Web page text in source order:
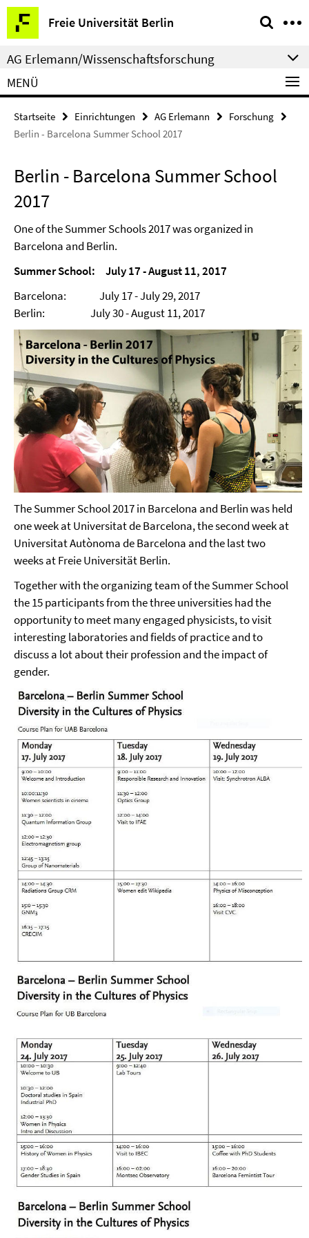
Springe
direkt
zu
Inhalt
Freie Universität Berlin
Service-
Navigation
AG Erlemann/Wissenschaftsforschung
MENÜ
Startseite Einrichtungen AG Erlemann
Forschung
Berlin - Barcelona Summer School 2017
Berlin - Barcelona Summer School
2017
One of the Summer Schools 2017 was organized in
Barcelona and Berlin.
Summer School: July 17 - August 11, 2017
Barcelona: July 17 - July 29, 2017
Berlin: July 30 - August 11, 2017
The Summer School 2017 in Barcelona and Berlin was held
one week at Universitat de Barcelona, the second week at
Universitat Autònoma de Barcelona and the last two
weeks at Freie Universität Berlin.
Together with the organizing team of the Summer School
the 15 participants from the three universities had the
opportunity to meet many engaged physicists, to visit
interesting laboratories and fields of practice and to
discuss a lot about their profession and the impact of
gender.